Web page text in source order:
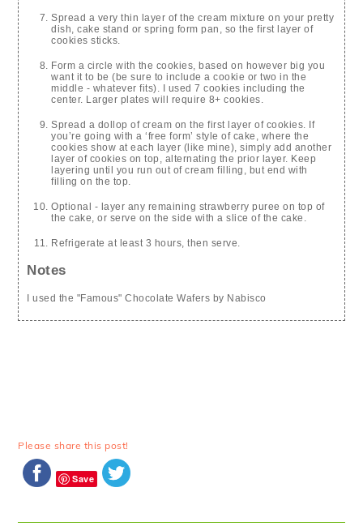
Spread a very thin layer of the cream mixture on your pretty
dish, cake stand or spring form pan, so the first layer of
cookies sticks.
Form a circle with the cookies, based on however big you
want it to be (be sure to include a cookie or two in the
middle - whatever fits). I used 7 cookies including the
center. Larger plates will require 8+ cookies.
Spread a dollop of cream on the first layer of cookies. If
you’re going with a ‘free form’ style of cake, where the
cookies show at each layer (like mine), simply add another
layer of cookies on top, alternating the prior layer. Keep
layering until you run out of cream filling, but end with
filling on the top.
Optional - layer any remaining strawberry puree on top of
the cake, or serve on the side with a slice of the cake.
Refrigerate at least 3 hours, then serve.
Notes
I used the "Famous" Chocolate Wafers by Nabisco
Please share this post!
Save